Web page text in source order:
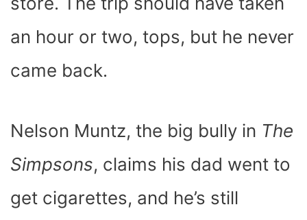
R
)
T
an hour or two, tops, but he never
came back.
Nelson Muntz, the big bully in The
Simpsons, claims his dad went to
get cigarettes, and he’s still